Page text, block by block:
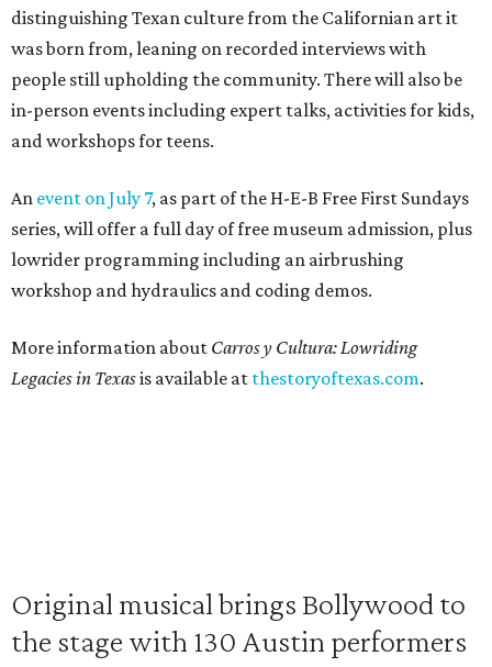
distinguishing Texan culture from the Californian art it
was born from, leaning on recorded interviews with
people still upholding the community. There will also be
in-person events including expert talks, activities for kids,
and workshops for teens.
An event on July 7, as part of the H-E-B Free First Sundays
series, will offer a full day of free museum admission, plus
lowrider programming including an airbrushing
workshop and hydraulics and coding demos.
More information about Carros y Cultura: Lowriding
Legacies in Texasis available at thestoryoftexas.com.
Original musical brings Bollywood to
the stage with 130 Austin performers